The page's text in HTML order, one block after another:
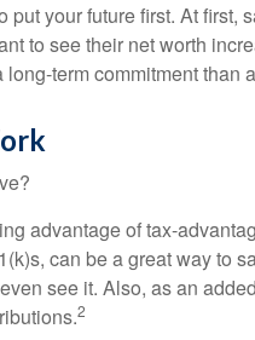
your future first. At first,
to see their net worth
term commitment than
advantage of tax-
can be a great way to
see it. Also, as an
2